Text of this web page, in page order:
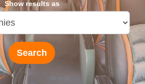
Show results as